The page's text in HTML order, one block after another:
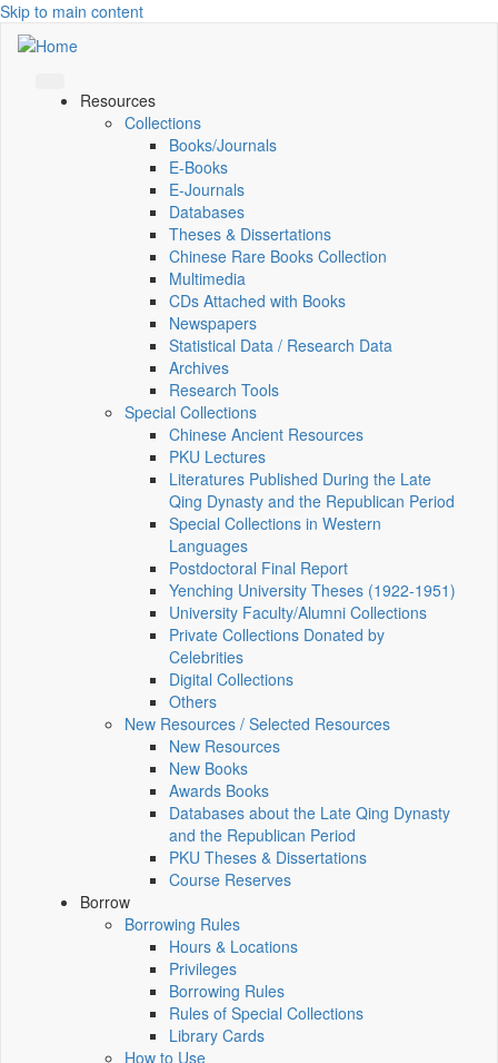
Skip to main content
Resources
Collections
Books/Journals
E-Books
E‑Journals
Databases
Theses & Dissertations
Chinese Rare Books Collection
Multimedia
CDs Attached with Books
Newspapers
Statistical Data / Research Data
Archives
Research Tools
Special Collections
Chinese Ancient Resources
PKU Lectures
Literatures Published During the Late
Qing Dynasty and the Republican Period
Special Collections in Western
Languages
Postdoctoral Final Report
Yenching University Theses (1922‑1951)
University Faculty/Alumni Collections
Private Collections Donated by
Celebrities
Digital Collections
Others
New Resources / Selected Resources
New Resources
New Books
Awards Books
Databases about the Late Qing Dynasty
and the Republican Period
PKU Theses & Dissertations
Course Reserves
Borrow
Borrowing Rules
Hours & Locations
Privileges
Borrowing Rules
Rules of Special Collections
Library Cards
How to Use